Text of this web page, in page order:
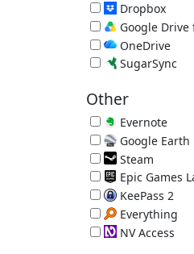
Dropbox
Great OnlineGoogle Drive
Online File Sync
OneDrive
Online File Sync by
SugarSync
Other
Evernote
Online Notes 11.28.2
Google Earth
Online Atlas by
Steam
App Store for
Epic Games
Epic Games Store
KeePass 2
Password Manager
Everything
Local File Search
NV Access